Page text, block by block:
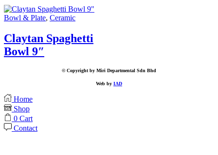
Bowl & Plate, Ceramic
Claytan Spaghetti
Bowl 9″
© Copyright by Miri Departmental Sdn Bhd
Web by IAD
Home
Shop
0 Cart
Contact